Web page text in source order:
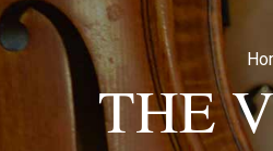
THE